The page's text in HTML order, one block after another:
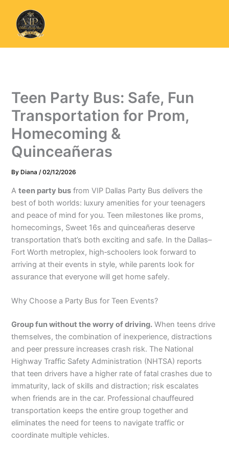
content
Teen Party Bus: Safe, Fun
Transportation for Prom,
Homecoming &
Quinceañeras
By Diana/02/12/2026
Ateen party bus from VIP Dallas Party Bus delivers the
best of both worlds: luxury amenities for your teenagers
and peace of mind for you. Teen milestones like proms,
homecomings, Sweet 16s and quinceañeras deserve
transportation that’s both exciting and safe. In the Dallas–
Fort Worth metroplex, high‑schoolers look forward to
arriving at their events in style, while parents look for
assurance that everyone will get home safely.
Why Choose a Party Bus for Teen Events?
Group fun without the worry of driving. When teens drive
themselves, the combination of inexperience, distractions
and peer pressure increases crash risk. The National
Highway Traffic Safety Administration (NHTSA) reports
that teen drivers have a higher rate of fatal crashes due to
immaturity, lack of skills and distraction; risk escalates
when friends are in the car. Professional chauffeured
transportation keeps the entire group together and
eliminates the need for teens to navigate traffic or
coordinate multiple vehicles.